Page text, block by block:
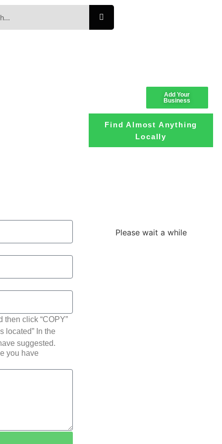
click “COPY”
located” In the
suggested.
you have
Add Your
Business
Find Almost Anything
Locally
Please wait a while